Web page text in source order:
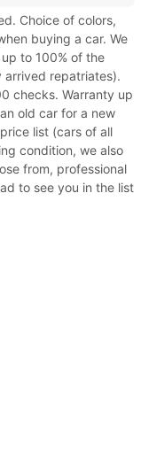
Choice of colors,
buying a car. We
to 100% of the
arrived repatriates).
checks. Warranty up
old car for a new
list (cars of all
condition, we also
from, professional
to see you in the list